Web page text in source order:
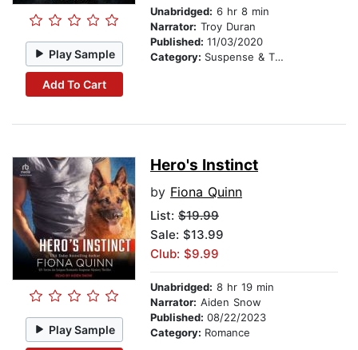
Play Sample
Add To Cart
Unabridged: 6 hr 8 min
Narrator: Troy Duran
Published: 11/03/2020
Category: Suspense & Thriller
Play Sample
Hero's Instinct
by Fiona Quinn
List: $19.99
Sale: $13.99
Club: $9.99
Unabridged: 8 hr 19 min
Narrator: Aiden Snow
Published: 08/22/2023
Category: Romance